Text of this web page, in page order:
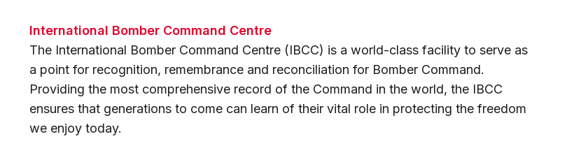
International Bomber Command Centre
The International Bomber Command Centre (IBCC) is a world-class facility to serve as
a point for recognition, remembrance and reconciliation for Bomber Command.
Providing the most comprehensive record of the Command in the world, the IBCC
ensures that generations to come can learn of their vital role in protecting the freedom
we enjoy today.